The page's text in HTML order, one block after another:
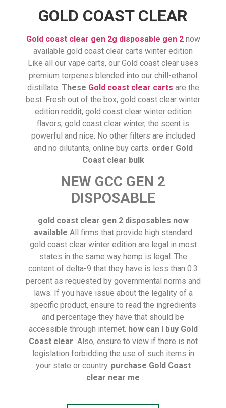
GOLD COAST CLEAR
Gold coast clear gen 2g disposable gen 2 now
available gold coast clear carts winter edition
Like all our vape carts, our Gold coast clear uses
premium terpenes blended into our chill-ethanol
distillate. These Gold coast clear carts are the
best. Fresh out of the box, gold coast clear winter
edition reddit, gold coast clear winter edition
flavors, gold coast clear winter, the scent is
powerful and nice. No other filters are included
and no dilutants, online buy carts. order Gold
Coast clear bulk
NEW GCC GEN 2
DISPOSABLE
gold coast clear gen 2 disposables now
available All firms that provide high standard
gold coast clear winter edition are legal in most
states in the same way hemp is legal. The
content of delta-9 that they have is less than 0.3
percent as requested by governmental norms and
laws. If you have issue about the legality of a
specific product, ensure to read the ingredients
and percentage they have that should be
accessible through internet. how can I buy Gold
Coast clear Also, ensure to view if there is not
legislation forbidding the use of such items in
your state or country. purchase Gold Coast
clear near me